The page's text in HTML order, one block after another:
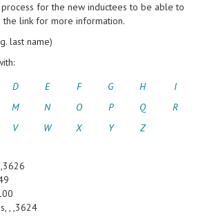
for the new inductees to be able to
link for more information.
last name)
D E F G H
I
M N O P Q
R
V W X Y
Z
, ,3624